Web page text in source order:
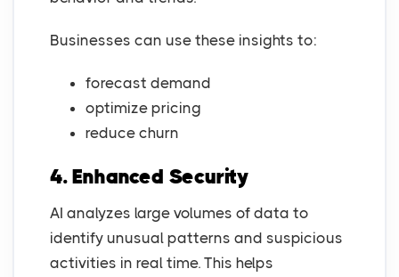
Businesses can use these insights to:
forecast demand
optimize pricing
reduce churn
4. Enhanced Security
AI analyzes large volumes of data to
identify unusual patterns and suspicious
activities in real time. This helps